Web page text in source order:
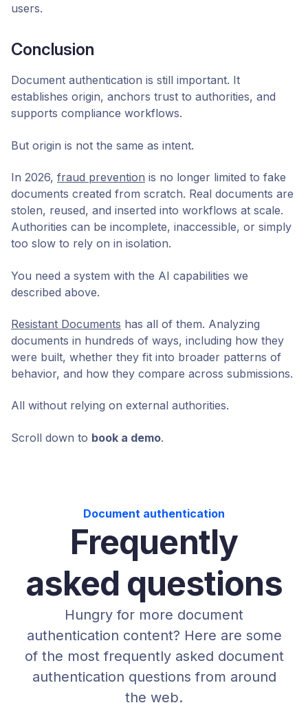
users.
Conclusion
Document authentication is still important. It
establishes origin, anchors trust to authorities, and
supports compliance workflows.
But origin is not the same as intent.
In 2026, fraud prevention is no longer limited to fake
documents created from scratch. Real documents are
stolen, reused, and inserted into workflows at scale.
Authorities can be incomplete, inaccessible, or simply
too slow to rely on in isolation.
You need a system with the AI capabilities we
described above.
Resistant Documents has all of them. Analyzing
documents in hundreds of ways, including how they
were built, whether they fit into broader patterns of
behavior, and how they compare across submissions.
All without relying on external authorities.
Scroll down to book a demo.
Document authentication
Frequently
asked questions
Hungry for more document
authentication content? Here are some
of the most frequently asked document
authentication questions from around
the web.